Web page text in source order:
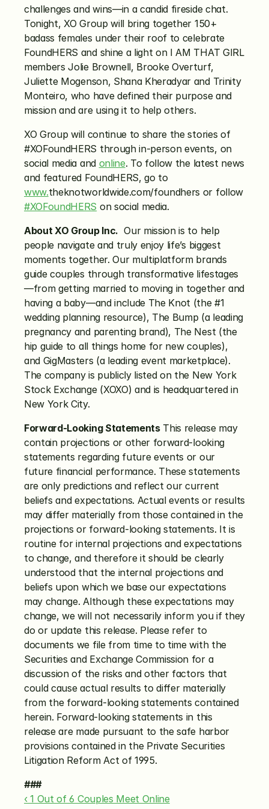
challenges and wins—in a candid fireside chat.
Tonight, XO Group will bring together 150+
badass females under their roof to celebrate
FoundHERS and shine a light on I AM THAT GIRL
members Jolie Brownell, Brooke Overturf,
Juliette Mogenson, Shana Kheradyar and Trinity
Monteiro, who have defined their purpose and
mission and are using it to help others.
XO Group will continue to share the stories of
#XOFoundHERS through in-person events, on
social media and online. To follow the latest news
www.
theknotworldwide.com/foundhers or follow
#XOFoundHERS on social media.
About XO Group Inc. Our mission is to help
people navigate and truly enjoy life’s biggest
moments together. Our multiplatform brands
guide couples through transformative lifestages
—from getting married to moving in together and
having a baby—and include The Knot (the #1
wedding planning resource), The Bump (a leading
pregnancy and parenting brand), The Nest (the
hip guide to all things home for new couples),
and GigMasters (a leading event marketplace).
The company is publicly listed on the New York
Stock Exchange (XOXO) and is headquartered in
New York City.
Forward-Looking Statements This release may
contain projections or other forward-looking
statements regarding future events or our
future financial performance. These statements
are only predictions and reflect our current
beliefs and expectations. Actual events or results
may differ materially from those contained in the
projections or forward-looking statements. It is
routine for internal projections and expectations
to change, and therefore it should be clearly
understood that the internal projections and
beliefs upon which we base our expectations
may change. Although these expectations may
change, we will not necessarily inform you if they
do or update this release. Please refer to
documents we file from time to time with the
Securities and Exchange Commission for a
discussion of the risks and other factors that
could cause actual results to differ materially
from the forward-looking statements contained
herein. Forward-looking statements in this
release are made pursuant to the safe harbor
provisions contained in the Private Securities
Litigation Reform Act of 1995.
###
‹ 1 Out of 6 Couples Meet Online